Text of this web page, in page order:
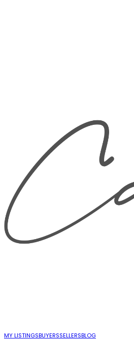
MY LISTINGSBUYERSSELLERSBLOG